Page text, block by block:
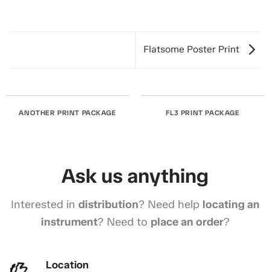
Flatsome Poster Print
ANOTHER PRINT PACKAGE FL3 PRINT PACKAGE
Ask us anything
Interested in distribution? Need help locating an
instrument? Need to place an order?
Location